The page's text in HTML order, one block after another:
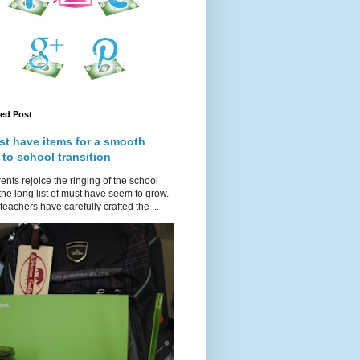
Post
have items for a smooth
to school transition
rejoice the ringing of the school
long list of must have seem to grow.
have carefully crafted the ...